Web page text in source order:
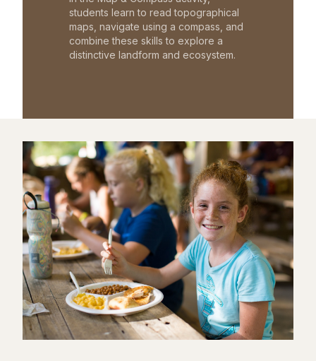
students learn to read topographical
maps, navigate using a compass, and
combine these skills to explore a
distinctive landform and ecosystem.